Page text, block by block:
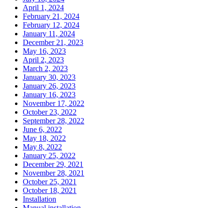
April 1, 2024
February 21, 2024
February 12, 2024
January 11, 2024
December 21, 2023
May 16, 2023
April 2, 2023
March 2, 2023
January 30, 2023
January 26, 2023
January 16, 2023
November 17, 2022
October 23, 2022
September 28, 2022
June 6, 2022
May 18, 2022
May 8, 2022
January 25, 2022
December 29, 2021
November 28, 2021
October 25, 2021
October 18, 2021
Installation